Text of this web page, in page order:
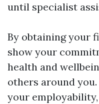
until specialist
By obtaining your
show your
health and
others around
your